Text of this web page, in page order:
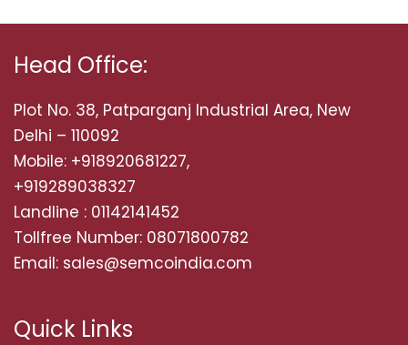
Head Office:
Plot No. 38, Patparganj Industrial Area, New
Delhi – 110092
Mobile: +918920681227,
+919289038327
Landline : 01142141452
Tollfree Number: 08071800782
Email: sales@semcoindia.com
Quick Links